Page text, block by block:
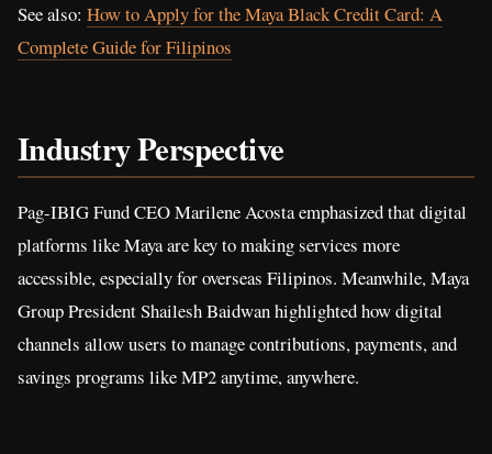
See also: How to Apply for the Maya Black Credit Card: A
Complete Guide for Filipinos
Industry Perspective
Pag-IBIG Fund CEO Marilene Acosta emphasized that digital
platforms like Maya are key to making services more
accessible, especially for overseas Filipinos. Meanwhile, Maya
Group President Shailesh Baidwan highlighted how digital
channels allow users to manage contributions, payments, and
savings programs like MP2 anytime, anywhere.